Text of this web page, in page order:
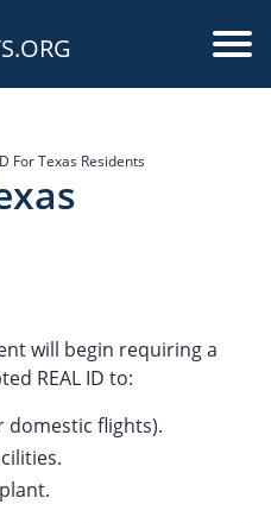
For Texas Residents
will begin requiring a
REAL ID to:
domestic flights).